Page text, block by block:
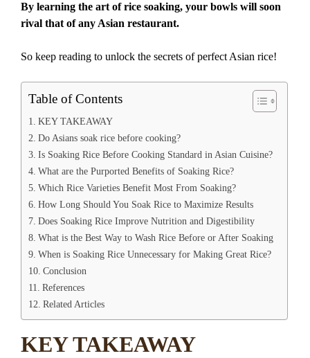
By learning the art of rice soaking, your bowls will soon
rival that of any Asian restaurant.
So keep reading to unlock the secrets of perfect Asian rice!
Table of Contents
KEY TAKEAWAY
Do Asians soak rice before cooking?
Is Soaking Rice Before Cooking Standard in Asian Cuisine?
What are the Purported Benefits of Soaking Rice?
Which Rice Varieties Benefit Most From Soaking?
How Long Should You Soak Rice to Maximize Results
Does Soaking Rice Improve Nutrition and Digestibility
What is the Best Way to Wash Rice Before or After Soaking
When is Soaking Rice Unnecessary for Making Great Rice?
Conclusion
References
Related Articles
KEY TAKEAWAY